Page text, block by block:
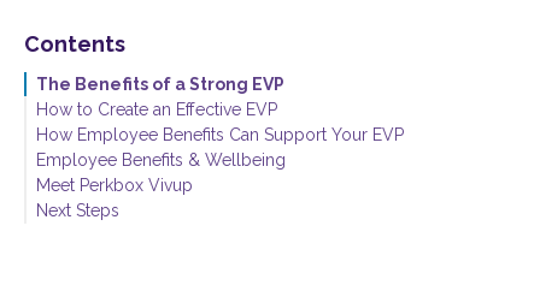
Contents
The Benefits of a Strong EVP
How to Create an Effective EVP
How Employee Benefits Can Support Your EVP
Employee Benefits & Wellbeing
Meet Perkbox Vivup
Next Steps